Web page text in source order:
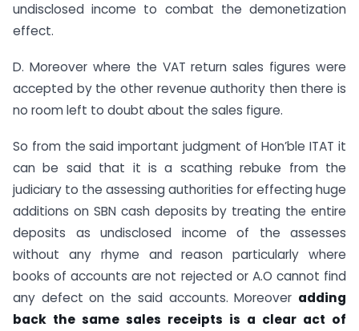
undisclosed income to combat the demonetization
effect.
D. Moreover where the VAT return sales figures were
accepted by the other revenue authority then there is
no room left to doubt about the sales figure.
So from the said important judgment of Hon’ble ITAT it
can be said that it is a scathing rebuke from the
judiciary to the assessing authorities for effecting huge
additions on SBN cash deposits by treating the entire
deposits as undisclosed income of the assesses
without any rhyme and reason particularly where
books of accounts are not rejected or A.O cannot find
any defect on the said accounts. Moreover adding
back the same sales receipts is a clear act of